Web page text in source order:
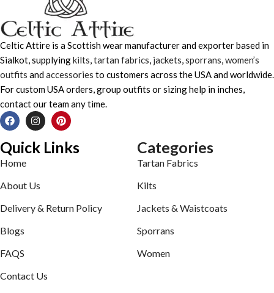
Celtic Attire is a Scottish wear manufacturer and exporter based in
Sialkot, supplyingkilts,tartan fabrics, jackets,sporrans,women’s
outfits andaccessories to customers across the USA and worldwide.
For custom USA orders, group outfits or sizing help in inches,
contact our team any time.
Quick Links
Home
About Us
Delivery & Return Policy
Blogs
FAQS
Contact Us
Categories
Tartan Fabrics
Kilts
Jackets & Waistcoats
Sporrans
Women